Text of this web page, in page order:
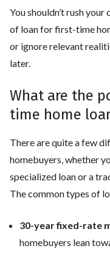
You shouldn’t rush
of loan for first-time
or ignore relevant
later.
What are the
time home
There are quite a few
homebuyers, whether
specialized loan or a
The common types of
30-year fixed-rate
homebuyers lean